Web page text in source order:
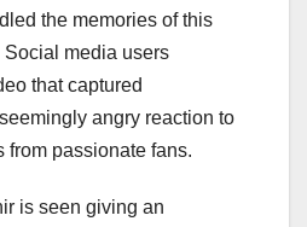
the memories of this
media users
that captured
angry reaction to
from passionate fans.
is seen giving an